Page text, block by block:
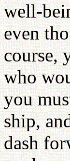
well-
even
course,
who
you
ship,
dash